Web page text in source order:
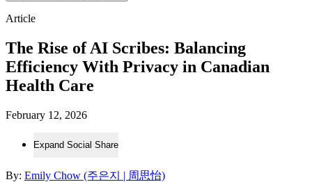
Article
The Rise of AI Scribes: Balancing
Efficiency With Privacy in Canadian
Health Care
February 12, 2026
Expand Social Share
By: Emily Chow (주은지 | 周思怡)